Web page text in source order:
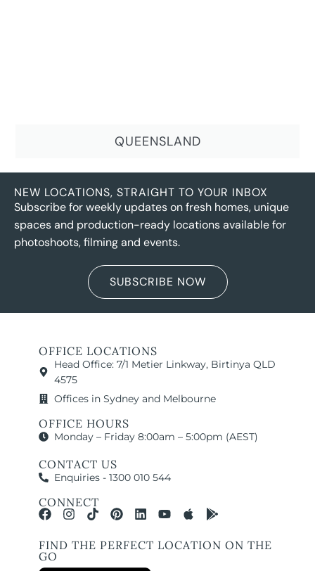
QUEENSLAND
NEW LOCATIONS, STRAIGHT TO YOUR INBOX
Subscribe for weekly updates on fresh homes, unique
spaces and production-ready locations available for
photoshoots, filming and events.
SUBSCRIBE NOW
OFFICE LOCATIONS
Head Office: 7/1 Metier Linkway, Birtinya QLD
4575
Offices in Sydney and Melbourne
OFFICE HOURS
Monday – Friday 8:00am – 5:00pm (AEST)
CONTACT US
Enquiries - 1300 010 544
CONNECT
FIND THE PERFECT LOCATION ON THE
GO